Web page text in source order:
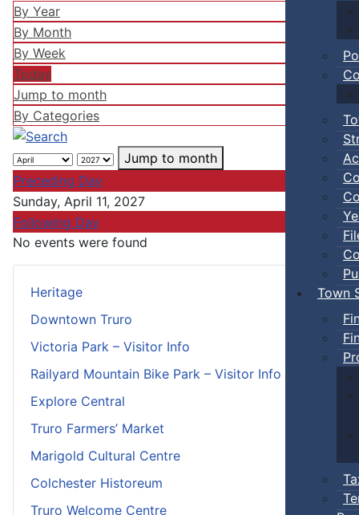
Town
Heritage
Downtown Truro
Victoria Park – Visitor Info
Railyard Mountain Bike Park – Visitor Info
Explore Central
Truro Farmers’ Market
Marigold Cultural Centre
Colchester Historeum
Truro Welcome Centre
By Year
By Month
By Week
Today
Jump to month
By Categories
Jump to month
Preceding Day
Sunday, April 11, 2027
Following Day
No events were found